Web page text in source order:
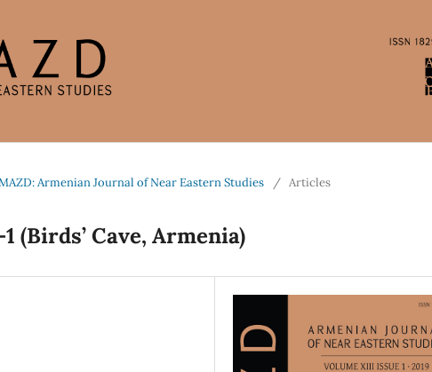
Armenian Journal of Near Eastern Studies / Articles
Cave, Armenia)